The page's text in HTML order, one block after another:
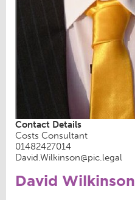
Contact Details
Costs Consultant
01482427014
David.Wilkinson@pic.legal
David Wilkinson